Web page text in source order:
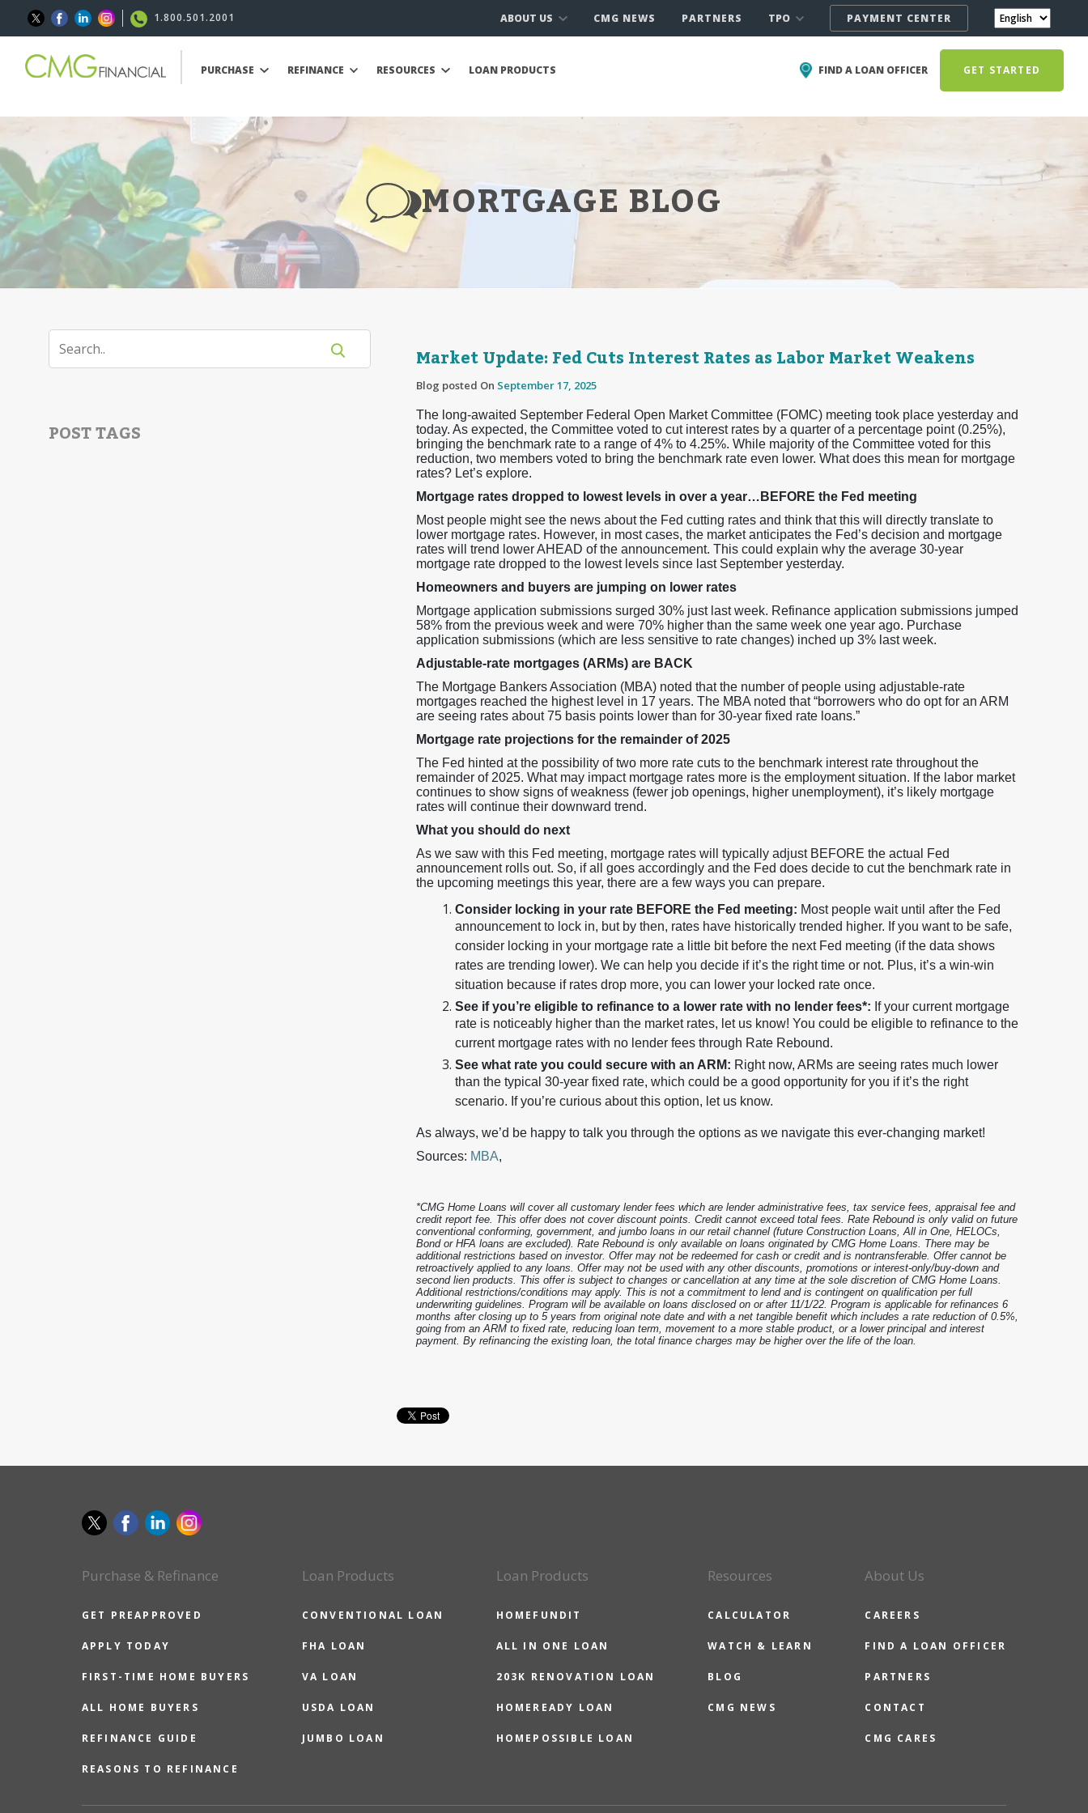
1.800.501.2001 ABOUT US CMG NEWS PARTNERS TPO PAYMENT CENTER
PURCHASE REFINANCE RESOURCES LOAN PRODUCTS FIND A LOAN OFFICER GET STARTED
MORTGAGE BLOG
POST TAGS
Market Update: Fed Cuts Interest Rates as Labor Market Weakens
Blog posted On September 17, 2025
The long-awaited September Federal Open Market Committee (FOMC) meeting took place yesterday and
today. As expected, the Committee voted to cut interest rates by a quarter of a percentage point (0.25%),
bringing the benchmark rate to a range of 4% to 4.25%. While majority of the Committee voted for this
reduction, two members voted to bring the benchmark rate even lower. What does this mean for mortgage
rates? Let’s explore.
Mortgage rates dropped to lowest levels in over a year…BEFORE the Fed meeting
Most people might see the news about the Fed cutting rates and think that this will directly translate to
lower mortgage rates. However, in most cases, the market anticipates the Fed’s decision and mortgage
rates will trend lower AHEAD of the announcement. This could explain why the average 30-year
mortgage rate dropped to the lowest levels since last September yesterday.
Homeowners and buyers are jumping on lower rates
Mortgage application submissions surged 30% just last week. Refinance application submissions jumped
58% from the previous week and were 70% higher than the same week one year ago. Purchase
application submissions (which are less sensitive to rate changes) inched up 3% last week.
Adjustable-rate mortgages (ARMs) are BACK
The Mortgage Bankers Association (MBA) noted that the number of people using adjustable-rate
mortgages reached the highest level in 17 years. The MBA noted that “borrowers who do opt for an ARM
are seeing rates about 75 basis points lower than for 30-year fixed rate loans.”
Mortgage rate projections for the remainder of 2025
The Fed hinted at the possibility of two more rate cuts to the benchmark interest rate throughout the
remainder of 2025. What may impact mortgage rates more is the employment situation. If the labor market
continues to show signs of weakness (fewer job openings, higher unemployment), it’s likely mortgage
rates will continue their downward trend.
What you should do next
As we saw with this Fed meeting, mortgage rates will typically adjust BEFORE the actual Fed
announcement rolls out. So, if all goes accordingly and the Fed does decide to cut the benchmark rate in
the upcoming meetings this year, there are a few ways you can prepare.
Consider locking in your rate BEFORE the Fed meeting: Most people wait until after the Fed
announcement to lock in, but by then, rates have historically trended higher. If you want to be safe,
consider locking in your mortgage rate a little bit before the next Fed meeting (if the data shows
rates are trending lower). We can help you decide if it’s the right time or not. Plus, it’s a win-win
situation because if rates drop more, you can lower your locked rate once.
See if you’re eligible to refinance to a lower rate with no lender fees*: If your current mortgage
rate is noticeably higher than the market rates, let us know! You could be eligible to refinance to the
current mortgage rates with no lender fees through Rate Rebound.
See what rate you could secure with an ARM: Right now, ARMs are seeing rates much lower
than the typical 30-year fixed rate, which could be a good opportunity for you if it’s the right
scenario. If you’re curious about this option, let us know.
As always, we’d be happy to talk you through the options as we navigate this ever-changing market!
Sources: MBA,
*CMG Home Loans will cover all customary lender fees which are lender administrative fees, tax service fees, appraisal fee and
credit report fee. This offer does not cover discount points. Credit cannot exceed total fees. Rate Rebound is only valid on future
conventional conforming, government, and jumbo loans in our retail channel (future Construction Loans, All in One, HELOCs,
Bond or HFA loans are excluded). Rate Rebound is only available on loans originated by CMG Home Loans. There may be
additional restrictions based on investor. Offer may not be redeemed for cash or credit and is nontransferable. Offer cannot be
retroactively applied to any loans. Offer may not be used with any other discounts, promotions or interest-only/buy-down and
second lien products. This offer is subject to changes or cancellation at any time at the sole discretion of CMG Home Loans.
Additional restrictions/conditions may apply. This is not a commitment to lend and is contingent on qualification per full
underwriting guidelines. Program will be available on loans disclosed on or after 11/1/22. Program is applicable for refinances 6
months after closing up to 5 years from original note date and with a net tangible benefit which includes a rate reduction of 0.5%,
going from an ARM to fixed rate, reducing loan term, movement to a more stable product, or a lower principal and interest
payment. By refinancing the existing loan, the total finance charges may be higher over the life of the loan.
Purchase & Refinance
GET PREAPPROVED
APPLY TODAY
FIRST-TIME HOME BUYERS
ALL HOME BUYERS
REFINANCE GUIDE
REASONS TO REFINANCE
Loan Products
CONVENTIONAL LOAN
FHA LOAN
VA LOAN
USDA LOAN
JUMBO LOAN
Loan Products
HOMEFUNDIT
ALL IN ONE LOAN
203K RENOVATION LOAN
HOMEREADY LOAN
HOMEPOSSIBLE LOAN
Resources
CALCULATOR
WATCH & LEARN
BLOG
CMG NEWS
About Us
CAREERS
FIND A LOAN OFFICER
PARTNERS
CONTACT
CMG CARES